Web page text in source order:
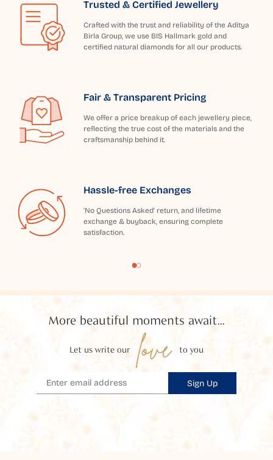
Trusted & Certified Jewellery
Crafted with the trust and reliability of the Aditya
Birla Group, we use BIS Hallmark gold and
certified natural diamonds for all our products.
Fair & Transparent Pricing
We offer a price breakup of each jewellery piece,
reflecting the true cost of the materials and the
craftsmanship behind it.
Hassle-free Exchanges
'No Questions Asked' return, and lifetime
exchange & buyback, ensuring complete
satisfaction.
More beautiful moments await...
Let us write our love to you
Sign Up